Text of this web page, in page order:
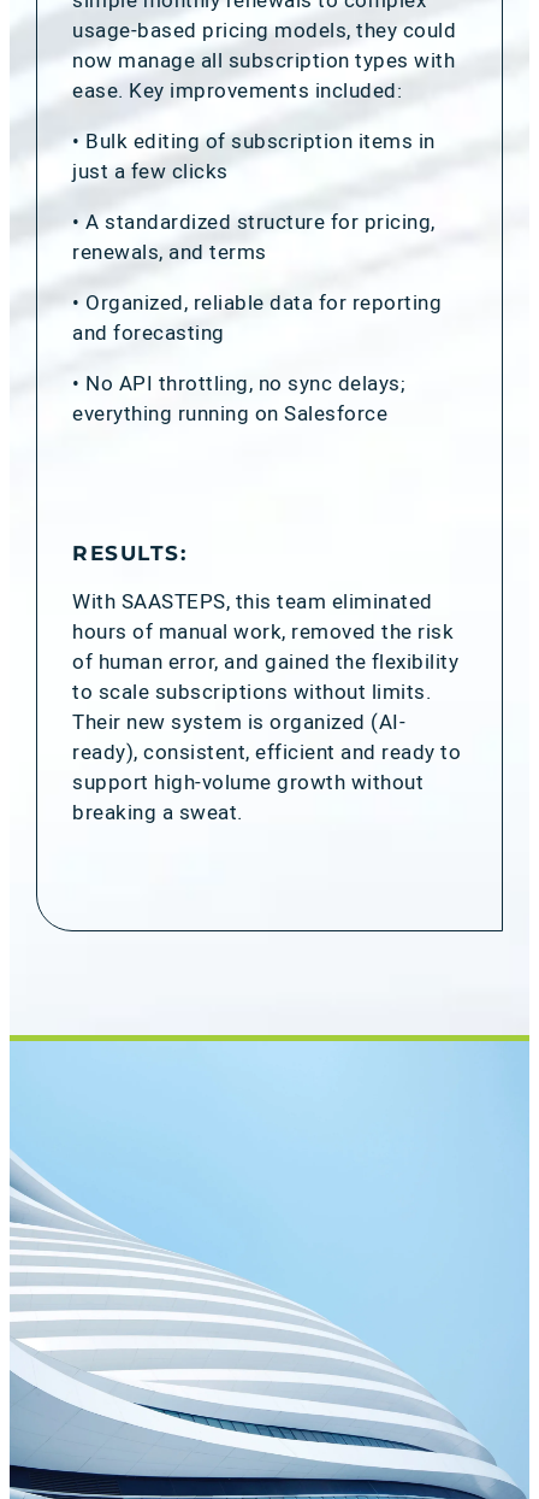
usage-based pricing models, they could
now manage all subscription types with
ease. Key improvements included:
• Bulk editing of subscription items in
just a few clicks
• A standardized structure for pricing,
renewals, and terms
• Organized, reliable data for reporting
and forecasting
• No API throttling, no sync delays;
everything running on Salesforce
RESULTS:
With SAASTEPS, this team eliminated
hours of manual work, removed the risk
of human error, and gained the flexibility
to scale subscriptions without limits.
Their new system is organized (AI-
ready), consistent, efficient and ready to
support high-volume growth without
breaking a sweat.